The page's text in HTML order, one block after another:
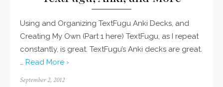
Using and Organizing TextFugu Anki Decks, and
Creating My Own (Part 1 here) TextFugu, as I repeat
constantly, is great. TextFugu’s Anki decks are great.
… Read More ›
Posted
September 2, 2012